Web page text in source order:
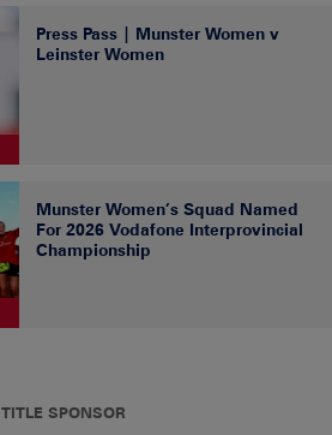
Press Pass | Munster Women v
Leinster Women
Munster Women’s Squad Named
For 2026 Vodafone Interprovincial
Championship
TITLE SPONSOR